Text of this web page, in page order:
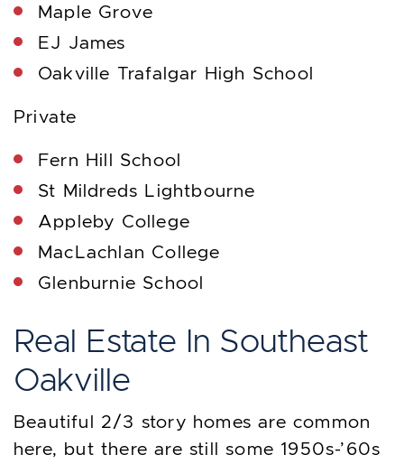
Maple Grove
EJ James
Oakville Trafalgar High School
Private
Fern Hill School
St Mildreds Lightbourne
Appleby College
MacLachlan College
Glenburnie School
Real Estate In Southeast
Oakville
Beautiful 2/3 story homes are common
here, but there are still some 1950s-’60s